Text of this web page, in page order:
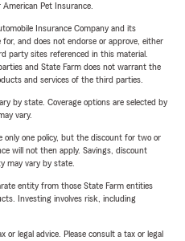
Pet Insurance.
Insurance Company and its
and does not endorse or approve, either
party sites referenced in this material.
and State Farm does not warrant the
and services of the third parties.
by state. Coverage options are selected by
vary.
only one policy, but the discount for two or
will not then apply. Savings, discount
may vary by state.
entity from those State Farm entities
Investing involves risk, including
legal advice. Please consult a tax or legal